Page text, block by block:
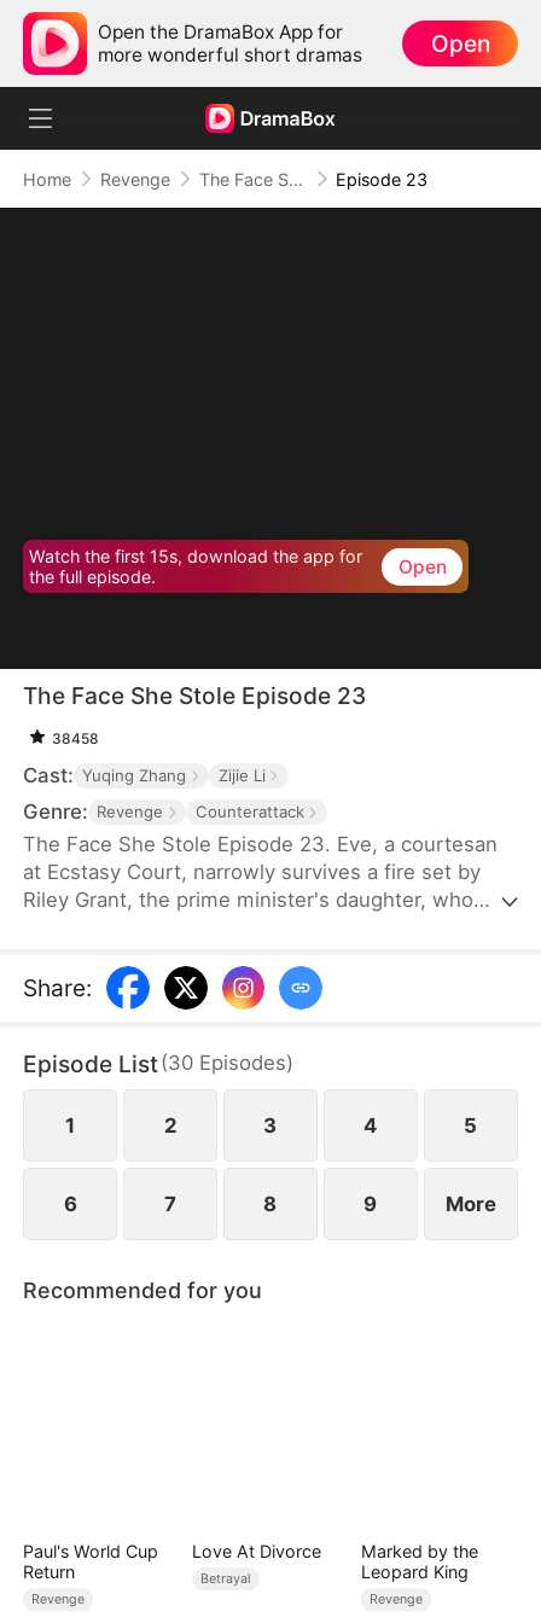
Open the DramaBox App for
more wonderful short dramas
Open
Home Revenge The Face She Stole Episode 23
Watch the first 15s, download the app for
the full episode.
Open
The Face She Stole Episode 23
38458
Cast: Yuqing Zhang Zijie Li
Genre: Revenge Counterattack
The Face She Stole Episode 23. Eve, a courtesan
at Ecstasy Court, narrowly survives a fire set by
Riley Grant, the prime minister's daughter, who
part of her skull to poison bugs, and reshapes her
face to mirror Riley's. Now the crown princess,
consuming a broth that prevents any future
conception.
Share:
Episode List(30 Episodes)
1 2 3 4 5
6 7 8 9 More
Recommended for you
Paul's World Cup
Return
Revenge
Love At Divorce
Betrayal
Marked by the
Leopard King
Revenge